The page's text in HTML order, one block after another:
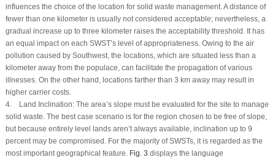
influences the choice of the location for solid waste management. A distance of
fewer than one kilometer is usually not considered acceptable; nevertheless, a
gradual increase up to three kilometer raises the acceptability threshold. It has
an equal impact on each SWST’s level of appropriateness. Owing to the air
pollution caused by Southwest, the locations, which are situated less than a
kilometer away from the populace, can facilitate the propagation of various
illnesses. On the other hand, locations farther than 3 km away may result in
higher carrier costs.
4.
Land Inclination:The area’s slope must be evaluated for the site to manage
solid waste. The best case scenario is for the region chosen to be free of slope,
but because entirely level lands aren’t always available, inclination up to 9
percent may be compromised. For the majority of SWSTs, it is regarded as the
most important geographical feature. Fig. 3 displays the language